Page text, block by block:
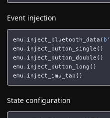
Event injection
emu . inject_bluetooth_data ( b '
emu . inject_button_single ()
emu . inject_button_double ()
emu . inject_button_long ()
emu . inject_imu_tap ()
State configuration